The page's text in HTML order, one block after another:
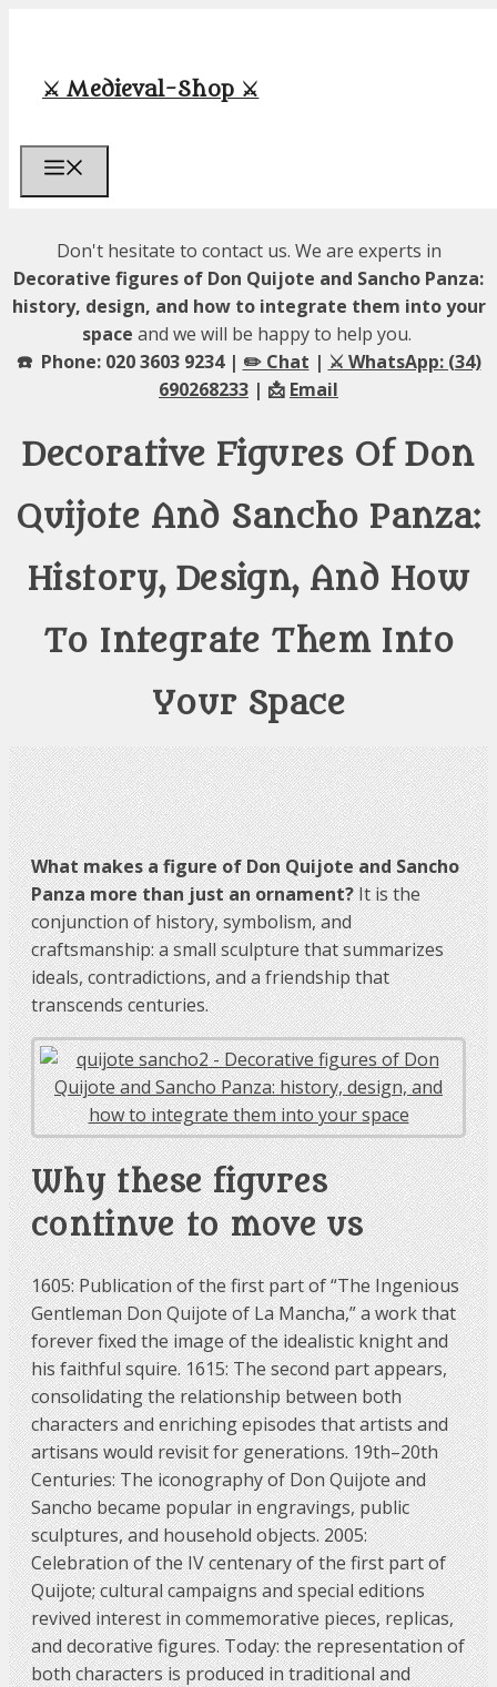
content
⚔️ Medieval-Shop ⚔️
Don't hesitate to contact us. We are experts in
Decorative figures of Don Quijote and Sancho Panza:
history, design, and how to integrate them into your
space and we will be happy to help you.
☎️ Phone: 020 3603 9234 | ✏️ Chat | ⚔️ WhatsApp: (34)
690268233 | 📩 Email
Decorative Figures Of Don
Quijote And Sancho Panza:
History, Design, And How
To Integrate Them Into
Your Space
What makes a figure of Don Quijote and Sancho
Panza more than just an ornament?It is the
conjunction of history, symbolism, and
craftsmanship: a small sculpture that summarizes
ideals, contradictions, and a friendship that
transcends centuries.
Why these figures
continue to move us
1605: Publication of the first part of “The Ingenious
Gentleman Don Quijote of La Mancha,” a work that
forever fixed the image of the idealistic knight and
his faithful squire. 1615: The second part appears,
consolidating the relationship between both
characters and enriching episodes that artists and
artisans would revisit for generations. 19th–20th
Centuries: The iconography of Don Quijote and
Sancho became popular in engravings, public
sculptures, and household objects. 2005:
Celebration of the IV centenary of the first part of
Quijote; cultural campaigns and special editions
revived interest in commemorative pieces, replicas,
and decorative figures. Today: the representation of
both characters is produced in traditional and